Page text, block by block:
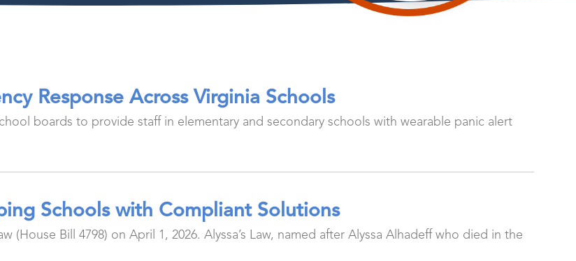
Response Across Virginia Schools
boards to provide staff in elementary and secondary schools with wearable panic alert
Schools with Compliant Solutions
(House Bill 4798) on April 1, 2026. Alyssa’s Law, named after Alyssa Alhadeff who died in the